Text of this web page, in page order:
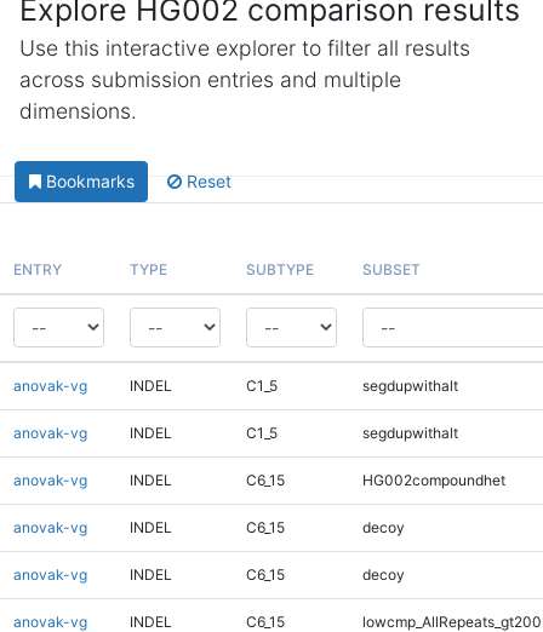
Explore HG002 comparison results
Use this interactive explorer to filter all results
across submission entries and multiple
dimensions.
Bookmarks Reset
ENTRY TYPE SUBTYPE SUBSET
anovak-vg INDEL C1_5 segdupwithalt
anovak-vg INDEL C1_5 segdupwithalt
anovak-vg INDEL C6_15 HG002compoundhet
anovak-vg INDEL C6_15 decoy
anovak-vg INDEL C6_15 decoy
anovak-vg INDEL C6_15